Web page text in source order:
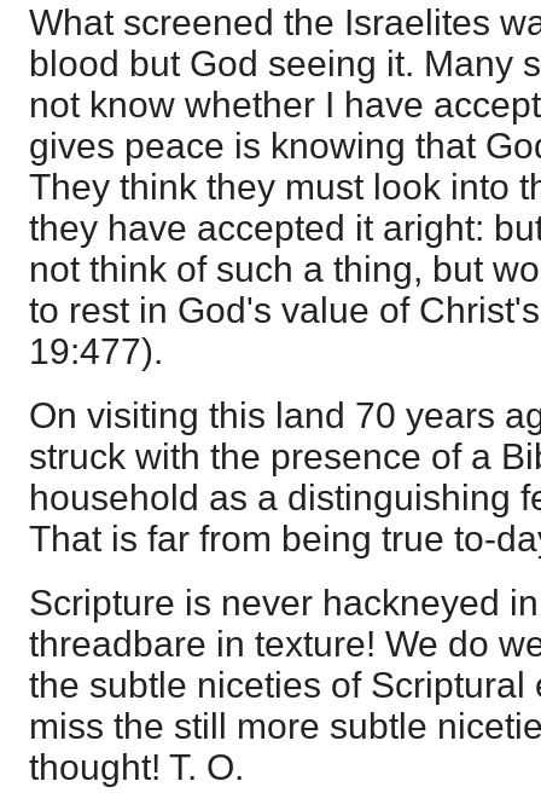
What screened the Israelites
blood but God seeing it. Many
not know whether I have
gives peace is knowing that
They think they must look into
they have accepted it aright:
not think of such a thing, but
to rest in God's value of
19:477).
On visiting this land 70 years
struck with the presence of a
household as a distinguishing
That is far from being true to-
Scripture is never hackneyed
threadbare in texture! We do
the subtle niceties of Scriptural
miss the still more subtle
thought! T. O.